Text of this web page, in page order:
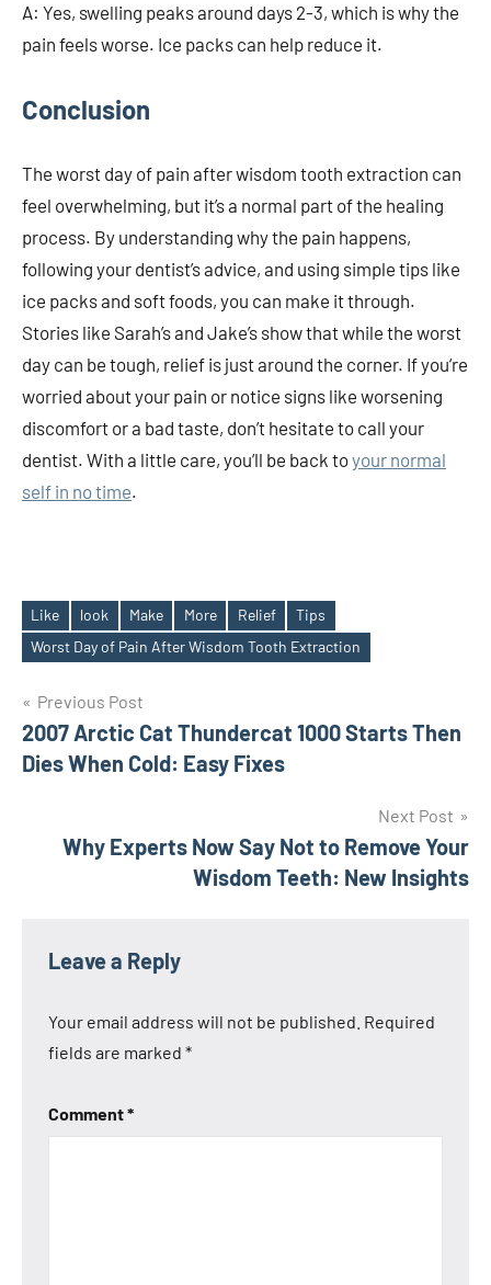
A: Yes, swelling peaks around days 2-3, which is why the
pain feels worse. Ice packs can help reduce it.
Conclusion
The worst day of pain after wisdom tooth extraction can
feel overwhelming, but it’s a normal part of the healing
process. By understanding why the pain happens,
following your dentist’s advice, and using simple tips like
ice packs and soft foods, you can make it through.
Stories like Sarah’s and Jake’s show that while the worst
day can be tough, relief is just around the corner. If you’re
worried about your pain or notice signs like worsening
discomfort or a bad taste, don’t hesitate to call your
dentist. With a little care, you’ll be back toyour normal
self in no time.
Tags
Like look Make More Relief
Tips
Worst Day of Pain After Wisdom Tooth Extraction
Post
navigation
Previous Post
2007 Arctic Cat Thundercat 1000 Starts Then
Dies When Cold: Easy Fixes
Next Post
Why Experts Now Say Not to Remove Your
Wisdom Teeth: New Insights
Leave a Reply
Your email address will not be published. Required
fields are marked *
Comment*